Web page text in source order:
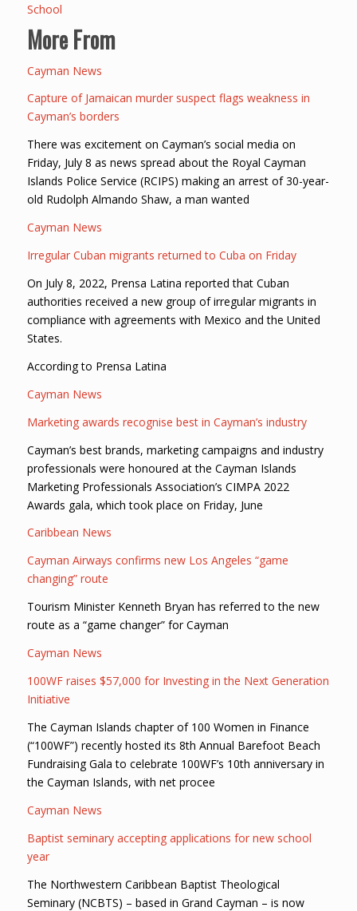
School
More From
Cayman News
Capture of Jamaican murder suspect flags weakness in
Cayman’s borders
There was excitement on Cayman’s social media on
Friday, July 8 as news spread about the Royal Cayman
Islands Police Service (RCIPS) making an arrest of 30-year-
old Rudolph Almando Shaw, a man wanted
Cayman News
Irregular Cuban migrants returned to Cuba on Friday
On July 8, 2022, Prensa Latina reported that Cuban
authorities received a new group of irregular migrants in
compliance with agreements with Mexico and the United
States.
According to Prensa Latina
Cayman News
Marketing awards recognise best in Cayman’s industry
Cayman’s best brands, marketing campaigns and industry
professionals were honoured at the Cayman Islands
Marketing Professionals Association’s CIMPA 2022
Awards gala, which took place on Friday, June
Caribbean News
Cayman Airways confirms new Los Angeles “game
changing” route
Tourism Minister Kenneth Bryan has referred to the new
route as a “game changer” for Cayman
Cayman News
100WF raises $57,000 for Investing in the Next Generation
Initiative
The Cayman Islands chapter of 100 Women in Finance
(“100WF”) recently hosted its 8th Annual Barefoot Beach
Fundraising Gala to celebrate 100WF’s 10th anniversary in
the Cayman Islands, with net procee
Cayman News
Baptist seminary accepting applications for new school
year
The Northwestern Caribbean Baptist Theological
Seminary (NCBTS) – based in Grand Cayman – is now